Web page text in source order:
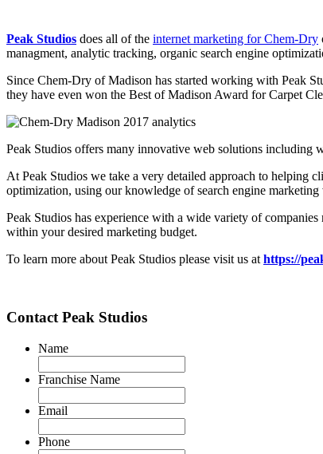
Peak Studios does all of the internet marketing for Chem-Dry
managment, analytic tracking, organic search engine
Since Chem-Dry of Madison has started working with Peak
they have even won the Best of Madison Award for Carpet
Peak Studios offers many innovative web solutions including
At Peak Studios we take a very detailed approach to helping
optimization, using our knowledge of search engine
Peak Studios has experience with a wide variety of
within your desired marketing budget.
To learn more about Peak Studios please visit us at https://
Contact Peak Studios
Name
Franchise Name
Email
Phone